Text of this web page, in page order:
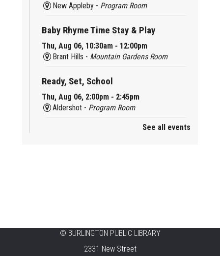
New Appleby - Program Room
Baby Rhyme Time Stay & Play
Thu, Aug 06, 10:30am - 12:00pm
Brant Hills - Mountain Gardens Room
Ready, Set, School
Thu, Aug 06, 2:00pm - 2:45pm
Aldershot - Program Room
Mother Goose & Baby Play and Chat
STEAM Time
Thu, Aug 06, 6:30pm - 7:30pm
See all events
© BURLINGTON PUBLIC LIBRARY
2331 New Street